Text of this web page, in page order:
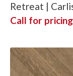
Retreat |
Call for pricing